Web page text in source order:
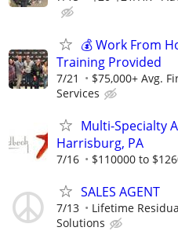
💰 Work From
Training Provided
7/21 $75,000+ Avg.
Services
Multi-Specialty
Harrisburg, PA
7/16 $110000 to
SALES AGENT
7/13 Lifetime
Solutions